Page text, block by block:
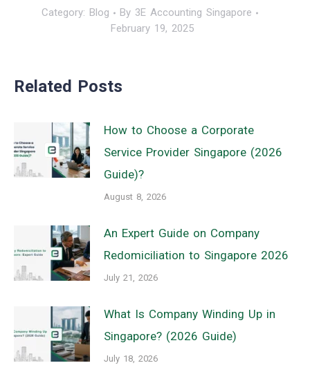
Category: Blog By 3E Accounting Singapore
February 19, 2025
Related Posts
How to Choose a Corporate
Service Provider Singapore (2026
Guide)?
August 8, 2026
An Expert Guide on Company
Redomiciliation to Singapore 2026
July 21, 2026
What Is Company Winding Up in
Singapore? (2026 Guide)
July 18, 2026